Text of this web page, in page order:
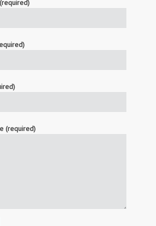
(required)